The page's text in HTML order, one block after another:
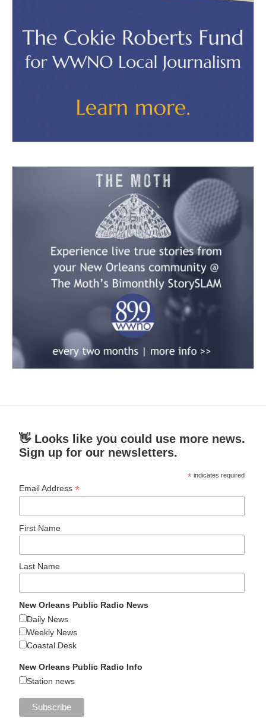
👋 Looks like you could use more news.
Sign up for our newsletters.
* indicates required
Email Address*
First Name
Last Name
New Orleans Public Radio News
Daily News
Weekly News
Coastal Desk
New Orleans Public Radio Info
Station news